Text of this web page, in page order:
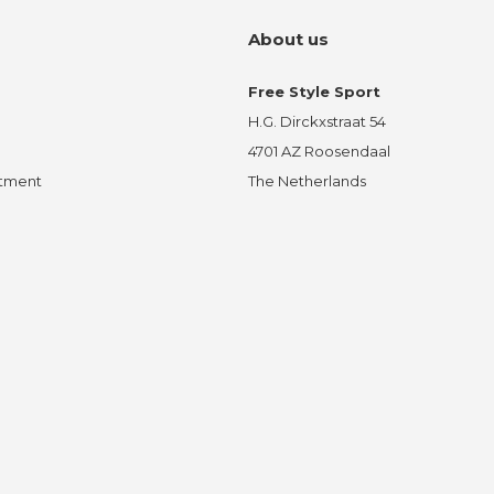
About us
Free Style Sport
H.G. Dirckxstraat 54
4701 AZ Roosendaal
The Netherlands